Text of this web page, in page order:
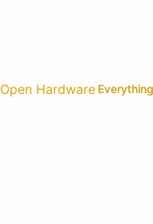
Open Hardware